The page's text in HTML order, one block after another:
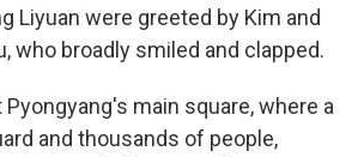
Liyuan were greeted by Kim and
who broadly smiled and clapped.
Pyongyang's main square, where a
and thousands of people,